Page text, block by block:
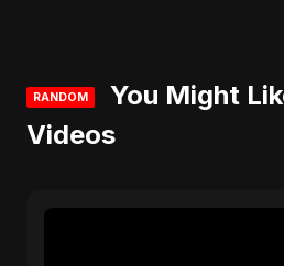
RANDOM
You Might
Videos